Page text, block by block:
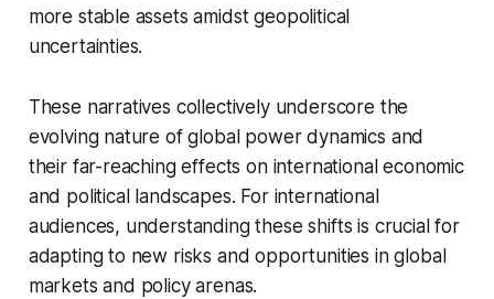
more stable assets amidst geopolitical
uncertainties.
These narratives collectively underscore the
evolving nature of global power dynamics and
their far-reaching effects on international economic
and political landscapes. For international
audiences, understanding these shifts is crucial for
adapting to new risks and opportunities in global
markets and policy arenas.